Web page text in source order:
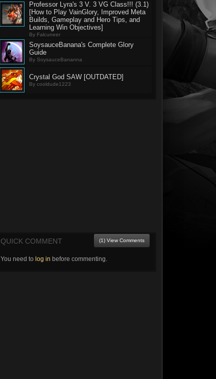
Professor Lyra's 3 V. 3 VG Class!!! (3.1)
[How to Play VainGlory, Improved Meta
Builds, Gameplay and Hero Tips, and
Learning Win Objectives]
By Falcuneer
SoysauceBanana's Complete Glory
Guide
By SoysauceBananna
Crystal God SAW [OUTDATED]
By cooldude1223
QUICK COMMENT (1) View Comments
You need to log in before commenting.